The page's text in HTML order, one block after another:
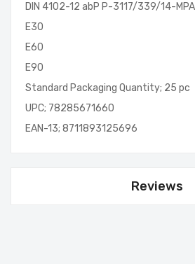
DIN 4102-12 abP P-3117/339/14-
E30
E60
E90
Standard Packaging Quantity; 25 pc
UPC; 78285671660
EAN-13; 8711893125696
Reviews